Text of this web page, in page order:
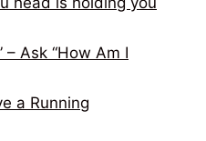
– Ask “How Am I
a Running